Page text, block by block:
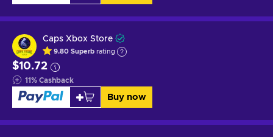
Caps Xbox Store
9.80 Superb rating
$10.72
11% Cashback
Buy now